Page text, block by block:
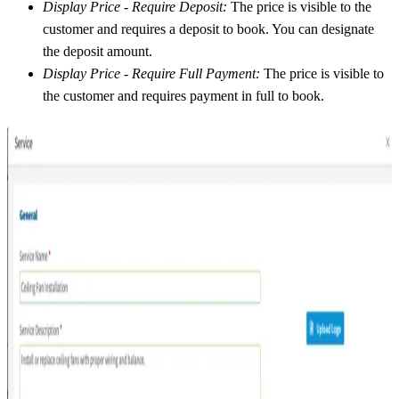
Display Price - Require Deposit: The price is visible to the
customer and requires a deposit to book. You can designate
the deposit amount.
Display Price - Require Full Payment: The price is visible to
the customer and requires payment in full to book.